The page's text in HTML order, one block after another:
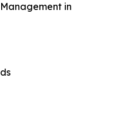
in